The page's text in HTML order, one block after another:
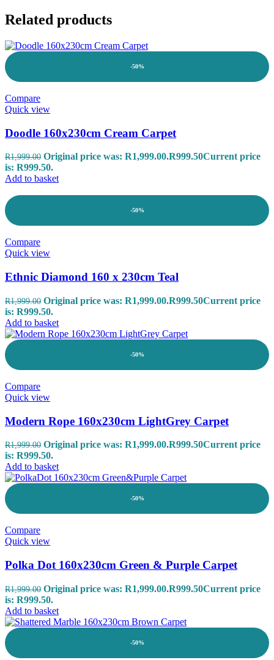
Related products
-50%
Compare
Quick view
Doodle 160x230cm Cream Carpet
R1,999.00 Original price was: R1,999.00.R999.50Current price
is: R999.50.
Add to basket
-50%
Compare
Quick view
Ethnic Diamond 160 x 230cm Teal
R1,999.00 Original price was: R1,999.00.R999.50Current price
is: R999.50.
Add to basket
-50%
Compare
Quick view
Modern Rope 160x230cm LightGrey Carpet
R1,999.00 Original price was: R1,999.00.R999.50Current price
is: R999.50.
Add to basket
-50%
Compare
Quick view
Polka Dot 160x230cm Green & Purple Carpet
R1,999.00 Original price was: R1,999.00.R999.50Current price
is: R999.50.
Add to basket
-50%